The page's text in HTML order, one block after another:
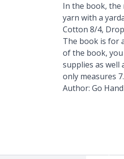
In the book, the
yarn with a
Cotton 8/4,
The book is for
of the book,
supplies as
only measures
Author: Go